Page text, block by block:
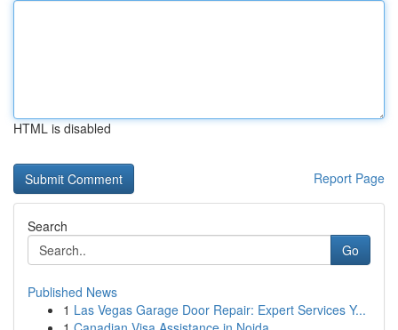
HTML is disabled
Report Page
Search
Go
Published News
1 Las Vegas Garage Door Repair: Expert Services Y...